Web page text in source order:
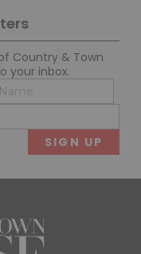
Country & Town
your inbox.